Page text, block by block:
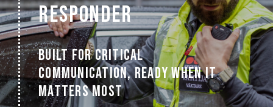
RESPONDER
BUILT FOR CRITICAL
COMMUNICATION, READY WHEN IT
MATTERS MOST